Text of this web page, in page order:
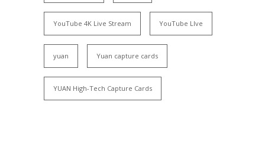
YouTube 4K Live Stream YouTube LIve
yuan Yuan capture cards
YUAN High-Tech Capture Cards